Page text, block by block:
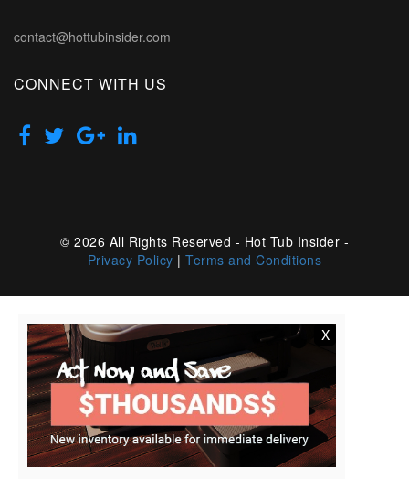
contact@hottubinsider.com
CONNECT WITH US
© 2026 All Rights Reserved - Hot Tub Insider -
Privacy Policy |Terms and Conditions
X